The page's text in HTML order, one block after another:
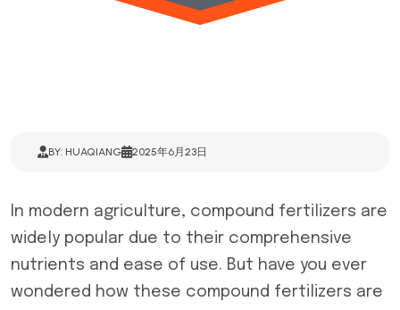
BY: HUAQIANG 2025年6月23日
In modern agriculture, compound fertilizers are
widely popular due to their comprehensive
nutrients and ease of use. But have you ever
wondered how these compound fertilizers are